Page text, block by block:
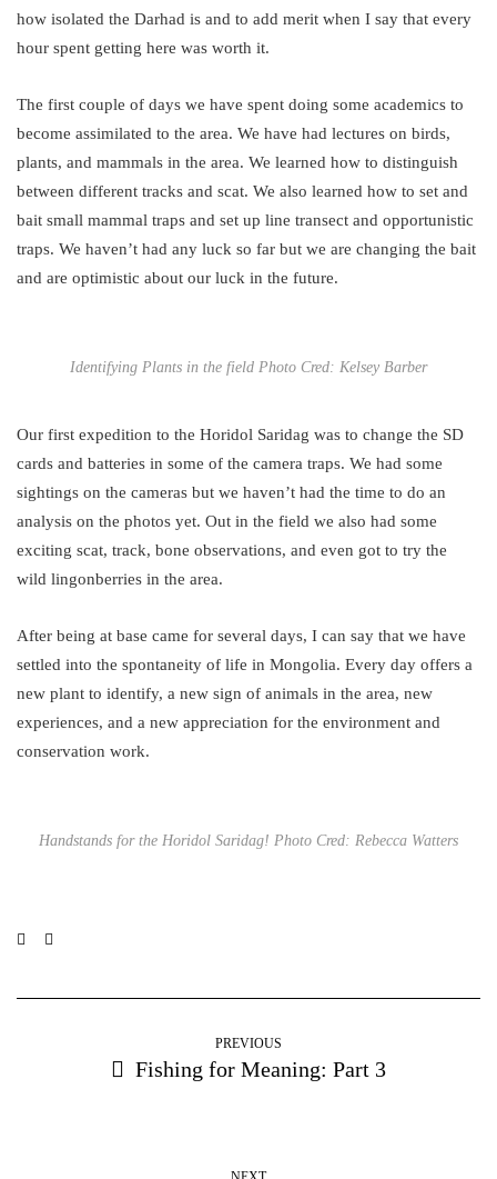
how isolated the Darhad is and to add merit when I say that every
hour spent getting here was worth it.
The first couple of days we have spent doing some academics to
become assimilated to the area. We have had lectures on birds,
plants, and mammals in the area. We learned how to distinguish
between different tracks and scat. We also learned how to set and
bait small mammal traps and set up line transect and opportunistic
traps. We haven’t had any luck so far but we are changing the bait
and are optimistic about our luck in the future.
Identifying Plants in the field Photo Cred: Kelsey Barber
Our first expedition to the Horidol Saridag was to change the SD
cards and batteries in some of the camera traps. We had some
sightings on the cameras but we haven’t had the time to do an
analysis on the photos yet. Out in the field we also had some
exciting scat, track, bone observations, and even got to try the
wild lingonberries in the area.
After being at base came for several days, I can say that we have
settled into the spontaneity of life in Mongolia. Every day offers a
new plant to identify, a new sign of animals in the area, new
experiences, and a new appreciation for the environment and
conservation work.
Handstands for the Horidol Saridag! Photo Cred: Rebecca Watters
PREVIOUS
Fishing for Meaning: Part 3